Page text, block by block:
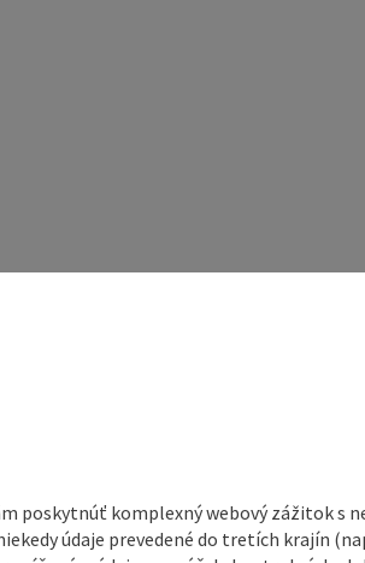
poskytnúť komplexný webový zážitok s
údaje prevedené do tretích krajín